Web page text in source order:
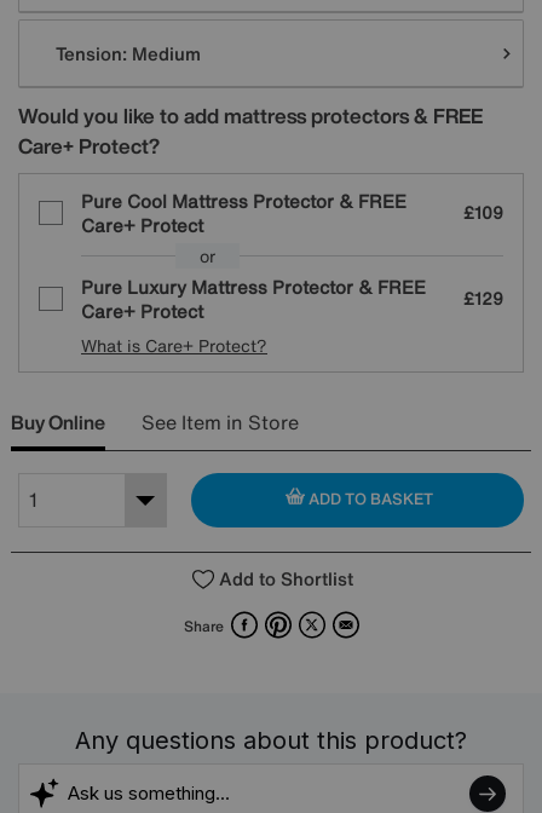
Tension: Medium
Would you like to add mattress protectors & FREE
Care+ Protect?
Pure Cool Mattress Protector & FREE
Care+ Protect
£109
or
Pure Luxury Mattress Protector & FREE
Care+ Protect
£129
What is Care+ Protect?
Buy Online See Item in Store
ADD TO BASKET
Add to Shortlist
Share FacebookPinterest
X Email
Any questions about this product?